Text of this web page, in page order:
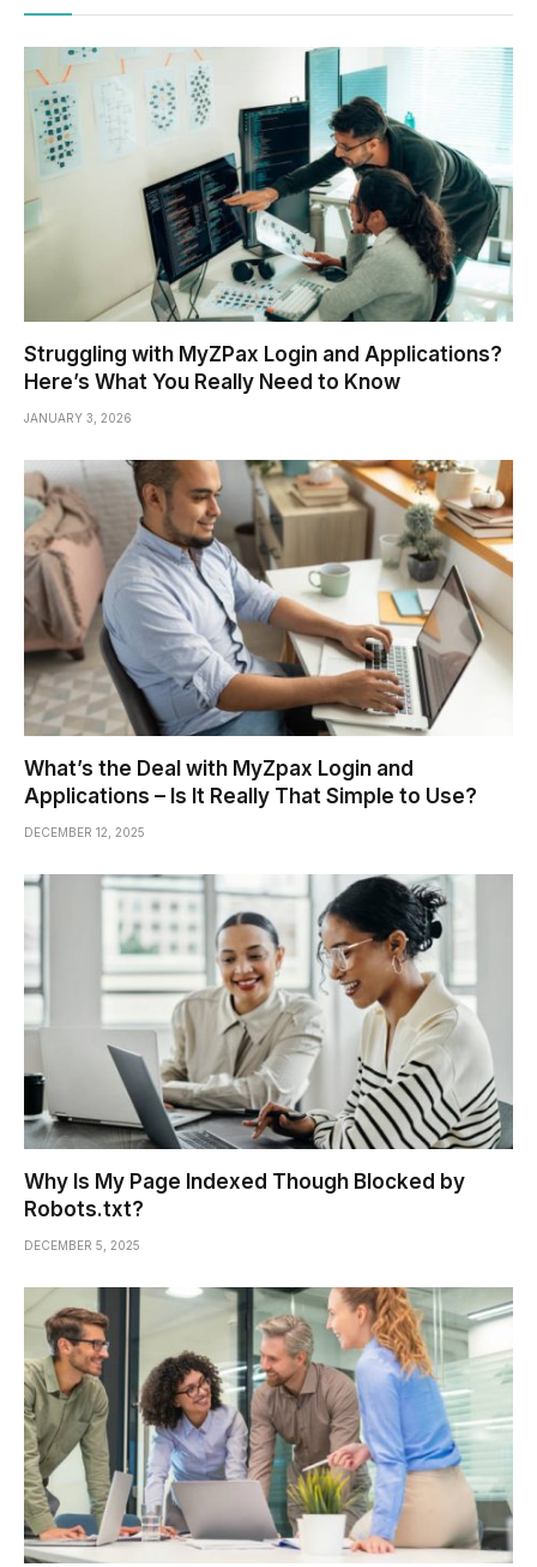
Struggling with MyZPax Login and Applications?
Here’s What You Really Need to Know
JANUARY 3, 2026
What’s the Deal with MyZpax Login and
Applications – Is It Really That Simple to Use?
DECEMBER 12, 2025
Why Is My Page Indexed Though Blocked by
Robots.txt?
DECEMBER 5, 2025